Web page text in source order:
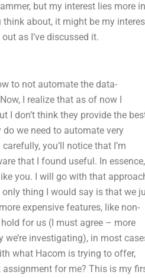
but my interest lies more in
about, it might be my
as I’ve discussed it.
to not automate the data-
I realize that as of now I
I don’t think they provide the
we need to automate very
you’ll notice that I’m
that I found useful. In essence,
you. I will go with that
thing I would say is that we
expensive features, like non-
for us (I must agree – more
investigating), in most
what Hacom is trying to offer,
for me? This is my